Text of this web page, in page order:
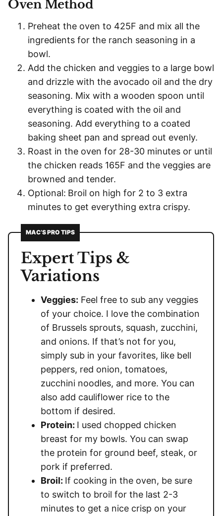
Oven Method
Preheat the oven to 425F and mix all the
ingredients for the ranch seasoning in a
bowl.
Add the chicken and veggies to a large bowl
and drizzle with the avocado oil and the dry
seasoning. Mix with a wooden spoon until
everything is coated with the oil and
seasoning. Add everything to a coated
baking sheet pan and spread out evenly.
Roast in the oven for 28-30 minutes or until
the chicken reads 165F and the veggies are
browned and tender.
Optional: Broil on high for 2 to 3 extra
minutes to get everything extra crispy.
MAC’S PRO TIPS
Expert Tips &
Variations
Veggies: Feel free to sub any veggies
of your choice. I love the combination
of Brussels sprouts, squash, zucchini,
and onions. If that’s not for you,
simply sub in your favorites, like bell
peppers, red onion, tomatoes,
zucchini noodles, and more. You can
also add cauliflower rice to the
bottom if desired.
Protein: I used chopped chicken
breast for my bowls. You can swap
the protein for ground beef, steak, or
pork if preferred.
Broil: If cooking in the oven, be sure
to switch to broil for the last 2-3
minutes to get a nice crisp on your